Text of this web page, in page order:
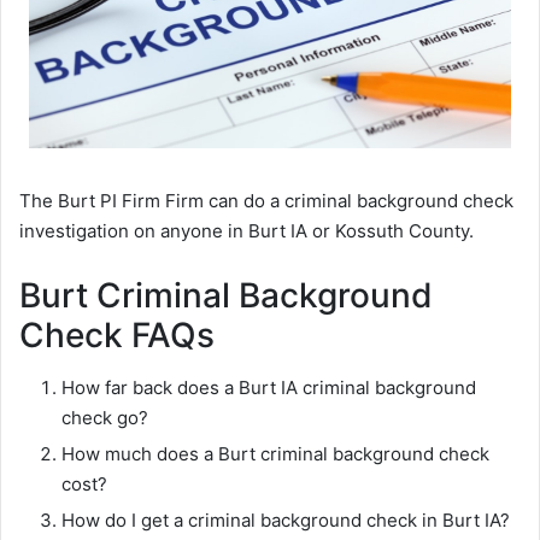
The Burt PI Firm Firm can do a criminal background check
investigation on anyone in Burt IA or Kossuth County.
Burt Criminal Background
Check FAQs
How far back does a Burt IA criminal background
check go?
How much does a Burt criminal background check
cost?
How do I get a criminal background check in Burt IA?